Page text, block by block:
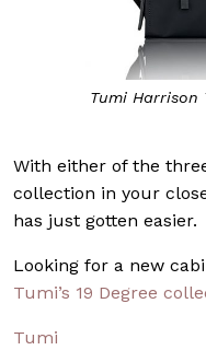
Tumi Harrison
With either of the
collection in your
has just gotten easier.
Looking for a new
Tumi’s 19 Degree
Tumi